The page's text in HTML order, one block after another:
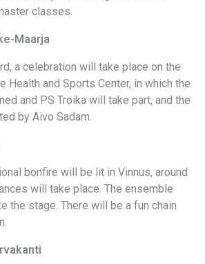
classes.
Maarja
a celebration will take place on the
Health and Sports Center, in which the
and PS Troika will take part, and the
by Aivo Sadam.
bonfire will be lit in Vinnus, around
will take place. The ensemble
the stage. There will be a fun chain